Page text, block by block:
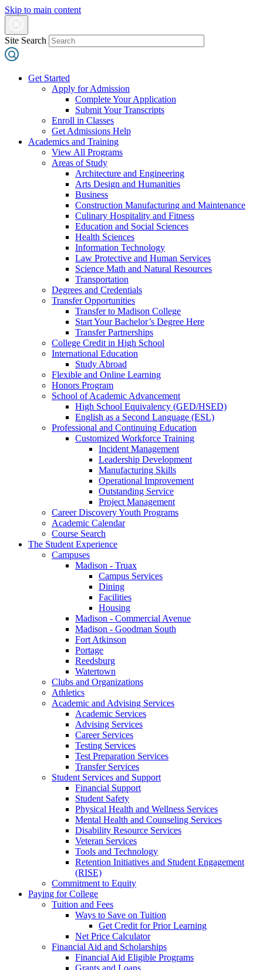
Skip to main content
Site Search
Get Started
Apply for Admission
Complete Your Application
Submit Your Transcripts
Enroll in Classes
Get Admissions Help
Academics and Training
View All Programs
Areas of Study
Architecture and Engineering
Arts Design and Humanities
Business
Construction Manufacturing and Maintenance
Culinary Hospitality and Fitness
Education and Social Sciences
Health Sciences
Information Technology
Law Protective and Human Services
Science Math and Natural Resources
Transportation
Degrees and Credentials
Transfer Opportunities
Transfer to Madison College
Start Your Bachelor’s Degree Here
Transfer Partnerships
College Credit in High School
International Education
Study Abroad
Flexible and Online Learning
Honors Program
School of Academic Advancement
High School Equivalency (GED/HSED)
English as a Second Language (ESL)
Professional and Continuing Education
Customized Workforce Training
Incident Management
Leadership Development
Manufacturing Skills
Operational Improvement
Outstanding Service
Project Management
Career Discovery Youth Programs
Academic Calendar
Course Search
The Student Experience
Campuses
Madison - Truax
Campus Services
Dining
Facilities
Housing
Madison - Commercial Avenue
Madison - Goodman South
Fort Atkinson
Portage
Reedsburg
Watertown
Clubs and Organizations
Athletics
Academic and Advising Services
Academic Services
Advising Services
Career Services
Testing Services
Test Preparation Services
Transfer Services
Student Services and Support
Financial Support
Student Safety
Physical Health and Wellness Services
Mental Health and Counseling Services
Disability Resource Services
Veteran Services
Tools and Technology
Retention Initiatives and Student Engagement
(RISE)
Commitment to Equity
Paying for College
Tuition and Fees
Ways to Save on Tuition
Get Credit for Prior Learning
Net Price Calculator
Financial Aid and Scholarships
Financial Aid Eligible Programs
Grants and Loans